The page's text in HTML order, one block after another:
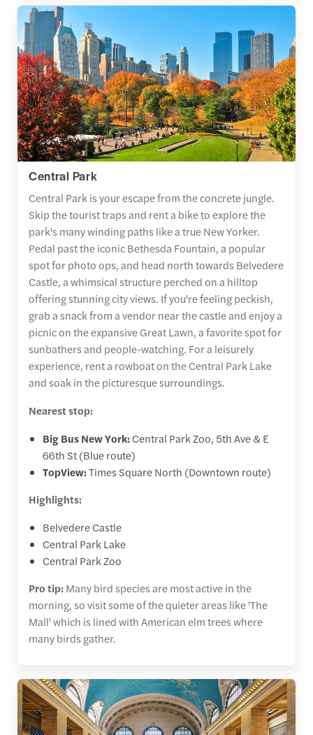
Central Park
Central Park is your escape from the concrete jungle.
Skip the tourist traps and rent a bike to explore the
park's many winding paths like a true New Yorker.
Pedal past the iconic Bethesda Fountain, a popular
spot for photo ops, and head north towards Belvedere
Castle, a whimsical structure perched on a hilltop
offering stunning city views. If you're feeling peckish,
grab a snack from a vendor near the castle and enjoy a
picnic on the expansive Great Lawn, a favorite spot for
sunbathers and people-watching. For a leisurely
experience, rent a rowboat on the Central Park Lake
and soak in the picturesque surroundings.
Nearest stop:
Big Bus New York: Central Park Zoo, 5th Ave & E
66th St (Blue route)
TopView:Times Square North (Downtown route)
Highlights:
Belvedere Castle
Central Park Lake
Central Park Zoo
Pro tip: Many bird species are most active in the
morning, so visit some of the quieter areas like 'The
Mall' which is lined with American elm trees where
many birds gather.